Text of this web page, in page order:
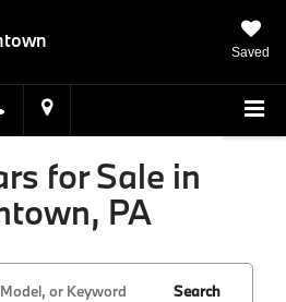
Saved
for Sale in
PA
Search